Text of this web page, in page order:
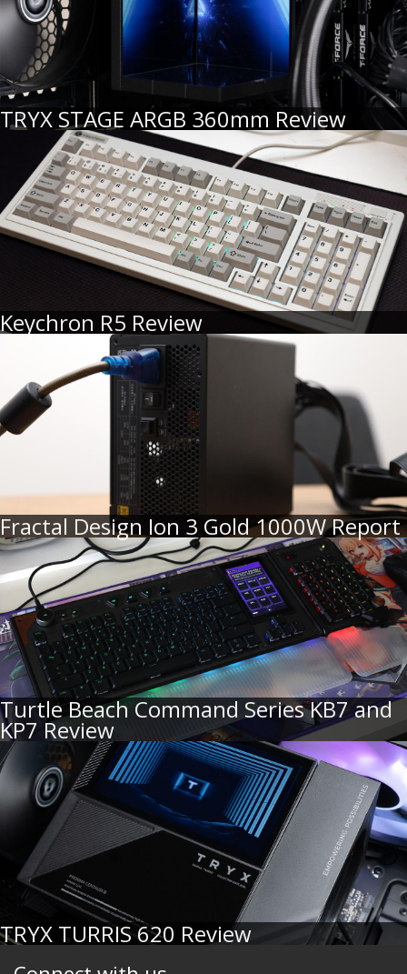
TRYX STAGE ARGB 360mm Review
Keychron R5 Review
Fractal Design Ion 3 Gold 1000W Report
Turtle Beach Command Series KB7 and
KP7 Review
TRYX TURRIS 620 Review